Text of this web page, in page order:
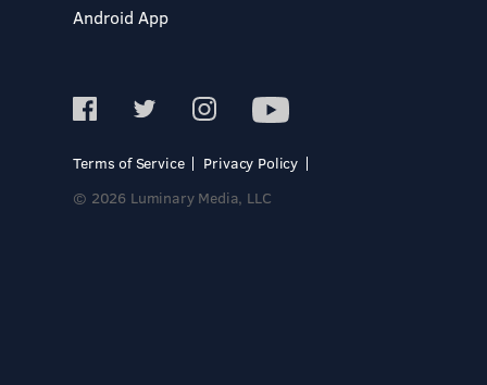
Android App
Terms of Service
Privacy Policy
© 2026 Luminary Media, LLC